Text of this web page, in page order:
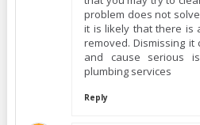
problem does not
it is likely that there is
removed. Dismissing
and cause serious
plumbing services
Reply